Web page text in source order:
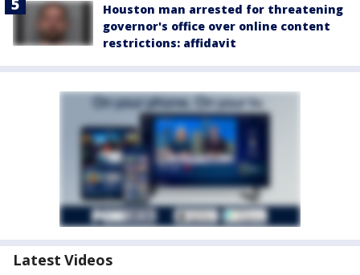
Houston man arrested for threatening
governor's office over online content
restrictions: affidavit
Latest Videos